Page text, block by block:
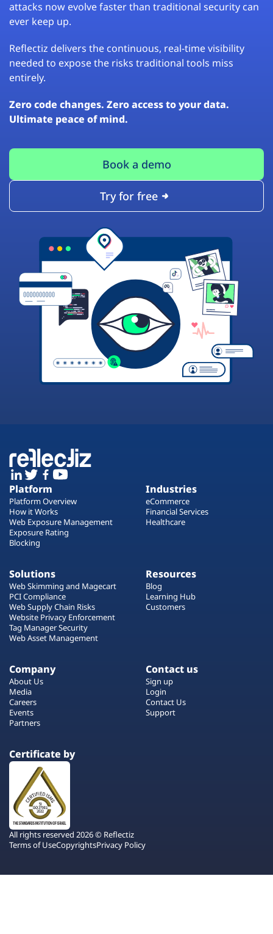
attacks now evolve faster than traditional security can
ever keep up.
Reflectiz delivers the continuous, real-time visibility
needed to expose the risks traditional tools miss
entirely.
Zero code changes. Zero access to your data.
Ultimate peace of mind.
Book a demo
Try for free
Platform
Platform Overview
How it Works
Web Exposure Management
Exposure Rating
Blocking
Industries
eCommerce
Financial Services
Healthcare
Solutions
Web Skimming and Magecart
PCI Compliance
Web Supply Chain Risks
Website Privacy Enforcement
Tag Manager Security
Web Asset Management
Resources
Blog
Learning Hub
Customers
Company
About Us
Media
Careers
Events
Partners
Contact us
Sign up
Login
Contact Us
Support
Certificate by
All rights reserved 2026 © Reflectiz
Terms of UseCopyrightsPrivacy Policy